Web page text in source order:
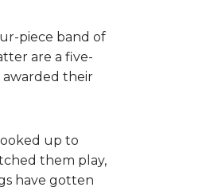
piece band of
are a five-
awarded their
up to
them play,
have gotten